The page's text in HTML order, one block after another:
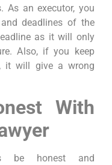
As an executor, you
deadlines of the
as it will only
Also, if you keep
it will give a wrong
With
be honest and